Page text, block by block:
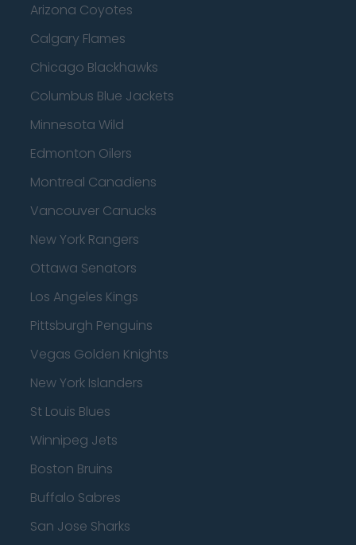
Arizona Coyotes
Calgary Flames
Chicago Blackhawks
Columbus Blue Jackets
Minnesota Wild
Edmonton Oilers
Montreal Canadiens
Vancouver Canucks
New York Rangers
Ottawa Senators
Los Angeles Kings
Pittsburgh Penguins
Vegas Golden Knights
New York Islanders
St Louis Blues
Winnipeg Jets
Boston Bruins
Buffalo Sabres
San Jose Sharks